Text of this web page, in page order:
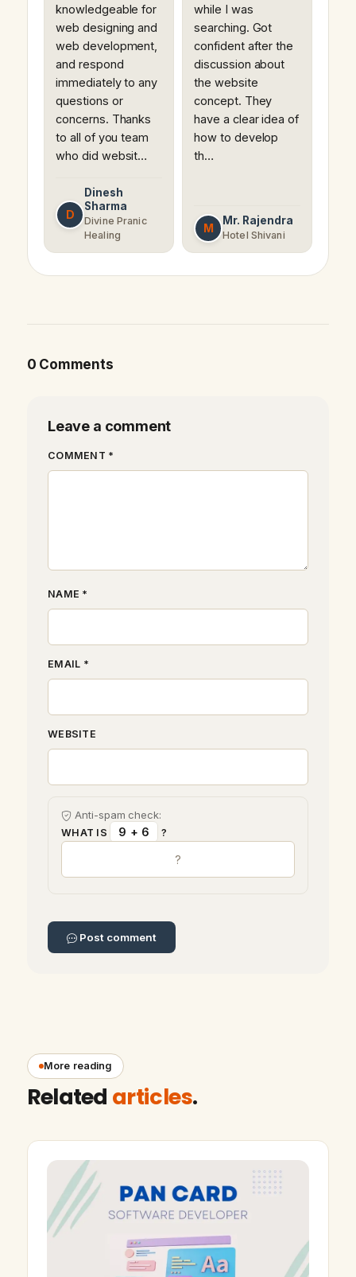
knowledgeable for
web designing and
web development,
and respond
immediately to any
questions or
concerns. Thanks
to all of you team
who did websit…
D
Dinesh
Sharma
Divine Pranic
Healing
while I was
searching. Got
confident after the
discussion about
the website
concept. They
have a clear idea of
how to develop
th…
M
Mr. Rajendra
Hotel Shivani
0 Comments
Leave a comment
COMMENT *
NAME *
EMAIL *
WEBSITE
Anti-spam check:
WHAT IS 9 + 6 ?
Post comment
More reading
Related articles.